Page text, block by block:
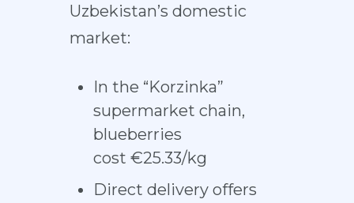
Uzbekistan’s domestic
market:
In the “Korzinka”
supermarket chain,
blueberries
cost €25.33/kg
Direct delivery offers